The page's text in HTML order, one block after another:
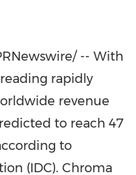
-- With
rapidly
revenue
to reach 47
to
(IDC). Chroma